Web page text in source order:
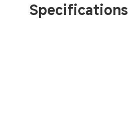
Specifications